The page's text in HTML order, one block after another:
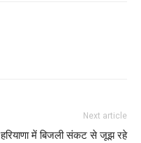
Next article
हरियाणा में बिजली संकट से जूझ रहे